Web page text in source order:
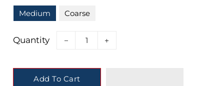
Medium Coarse
Quantity
Add To Cart